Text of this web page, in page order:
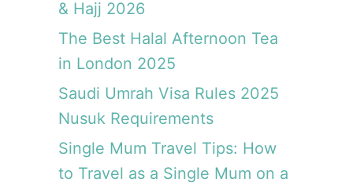
& Hajj 2026
The Best Halal Afternoon Tea
in London 2025
Saudi Umrah Visa Rules 2025
Nusuk Requirements
Single Mum Travel Tips: How
to Travel as a Single Mum on a